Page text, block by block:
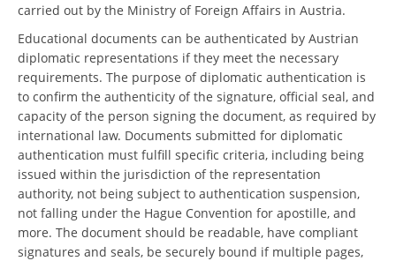
carried out by the Ministry of Foreign Affairs in Austria.
Educational documents can be authenticated by Austrian
diplomatic representations if they meet the necessary
requirements. The purpose of diplomatic authentication is
to confirm the authenticity of the signature, official seal, and
capacity of the person signing the document, as required by
international law. Documents submitted for diplomatic
authentication must fulfill specific criteria, including being
issued within the jurisdiction of the representation
authority, not being subject to authentication suspension,
not falling under the Hague Convention for apostille, and
more. The document should be readable, have compliant
signatures and seals, be securely bound if multiple pages,